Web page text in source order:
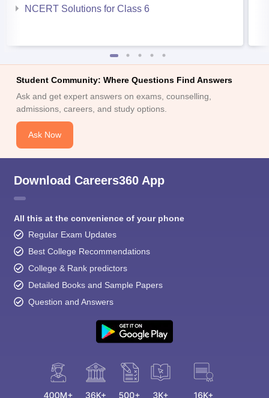
NCERT Solutions for Class 6
Student Community: Where Questions Find Answers
Ask and get expert answers on exams, counselling,
admissions, careers, and study options.
Ask Now
Download Careers360 App
All this at the convenience of your phone
Regular Exam Updates
Best College Recommendations
College & Rank predictors
Detailed Books and Sample Papers
Question and Answers